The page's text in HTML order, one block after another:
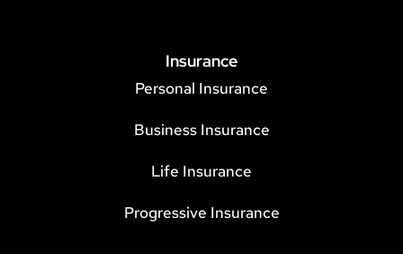
Insurance
Personal Insurance
Business Insurance
Life Insurance
Progressive Insurance